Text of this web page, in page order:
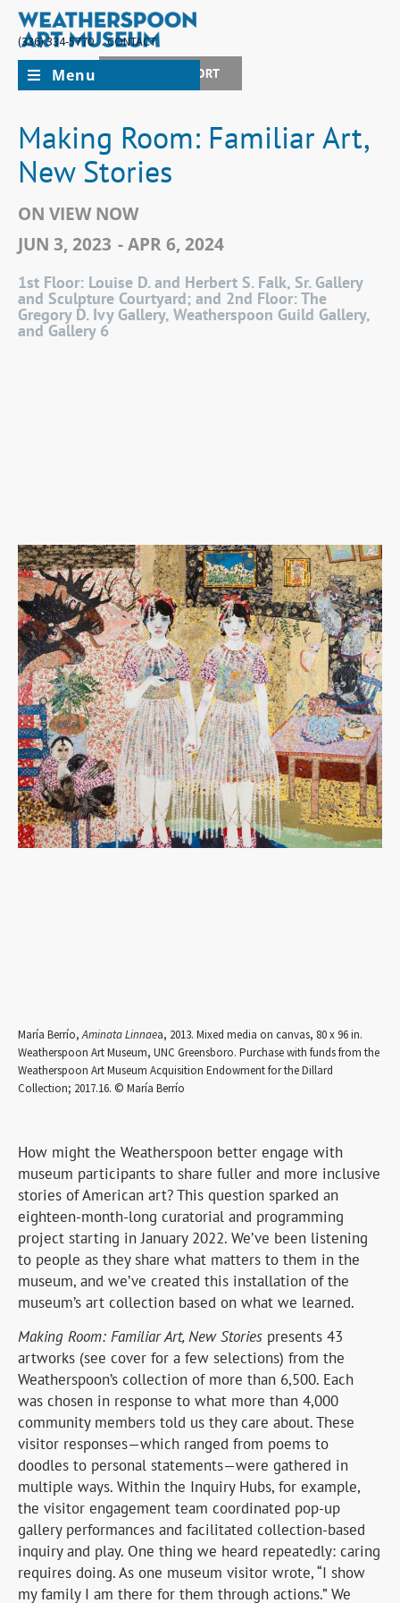
(336) 334-5770
CONTACT
JOIN + SUPPORT
Menu
Making Room: Familiar Art,
New Stories
ON VIEW NOW
JUN 3, 2023 - APR 6, 2024
1st Floor: Louise D. and Herbert S. Falk, Sr. Gallery
and Sculpture Courtyard; and 2nd Floor: The
Gregory D. Ivy Gallery, Weatherspoon Guild Gallery,
and Gallery 6
María Berrío,Aminata Linnaea, 2013. Mixed media on canvas, 80 x 96 in.
Weatherspoon Art Museum, UNC Greensboro. Purchase with funds from the
Weatherspoon Art Museum Acquisition Endowment for the Dillard
Collection; 2017.16. © María Berrío
How might the Weatherspoon better engage with
museum participants to share fuller and more inclusive
stories of American art? This question sparked an
eighteen-month-long curatorial and programming
project starting in January 2022. We’ve been listening
to people as they share what matters to them in the
museum, and we’ve created this installation of the
museum’s art collection based on what we learned.
Making Room: Familiar Art, New Stories presents 43
artworks (see cover for a few selections) from the
Weatherspoon’s collection of more than 6,500. Each
was chosen in response to what more than 4,000
community members told us they care about. These
visitor responses—which ranged from poems to
doodles to personal statements—were gathered in
multiple ways. Within the Inquiry Hubs, for example,
the visitor engagement team coordinated pop-up
gallery performances and facilitated collection-based
inquiry and play. One thing we heard repeatedly: caring
requires doing. As one museum visitor wrote, “I show
my family I am there for them through actions.” We